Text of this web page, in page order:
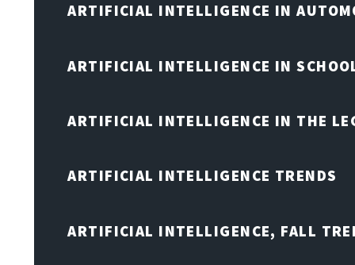
ARTIFICIAL INTELLIGENCE IN
ARTIFICIAL INTELLIGENCE IN
ARTIFICIAL INTELLIGENCE IN THE
ARTIFICIAL INTELLIGENCE TRENDS
ARTIFICIAL INTELLIGENCE, FALL